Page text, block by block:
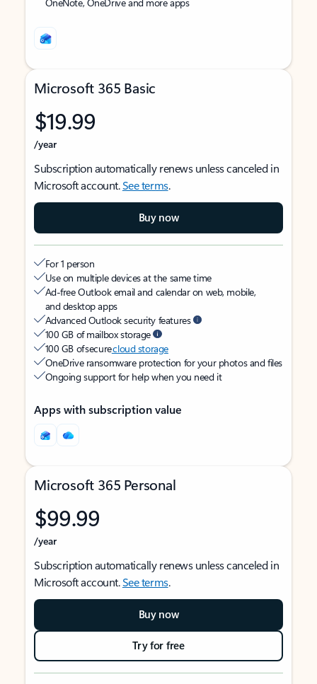
Microsoft 365 Basic
$19.99
/year
Subscription automatically renews unless canceled in
Microsoft account.See terms.
Buy now
For 1 person
Use on multiple devices at the same time
Ad-free Outlook email and calendar on web, mobile,
and desktop apps
Advanced Outlook security features
100 GB of mailbox storage
100 GB of securecloud storage
OneDrive ransomware protection for your photos and files
Ongoing support for help when you need it
Apps with subscription value
Microsoft 365 Personal
$99.99
/year
Subscription automatically renews unless canceled in
Microsoft account.See terms.
Buy now
Try for free